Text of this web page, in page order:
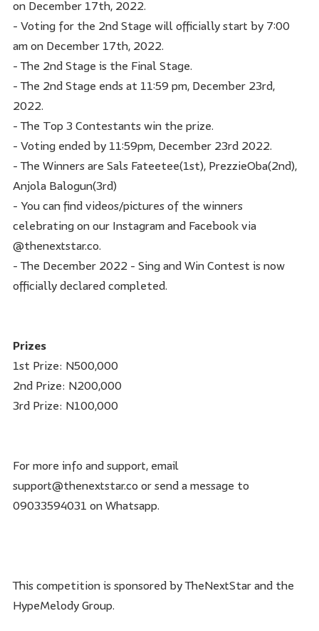
on December 17th, 2022.
- Voting for the 2nd Stage will officially start by 7:00
am on December 17th, 2022.
- The 2nd Stage is the Final Stage.
- The 2nd Stage ends at 11:59 pm, December 23rd,
2022.
- The Top 3 Contestants win the prize.
- Voting ended by 11:59pm, December 23rd 2022.
- The Winners are Sals Fateetee(1st), PrezzieOba(2nd),
Anjola Balogun(3rd)
- You can find videos/pictures of the winners
celebrating on our Instagram and Facebook via
@thenextstar.co.
- The December 2022 - Sing and Win Contest is now
officially declared completed.
Prizes
1st Prize: N500,000
2nd Prize: N200,000
3rd Prize: N100,000
For more info and support, email
support@thenextstar.co or send a message to
09033594031 on Whatsapp.
This competition is sponsored by TheNextStar and the
HypeMelody Group.